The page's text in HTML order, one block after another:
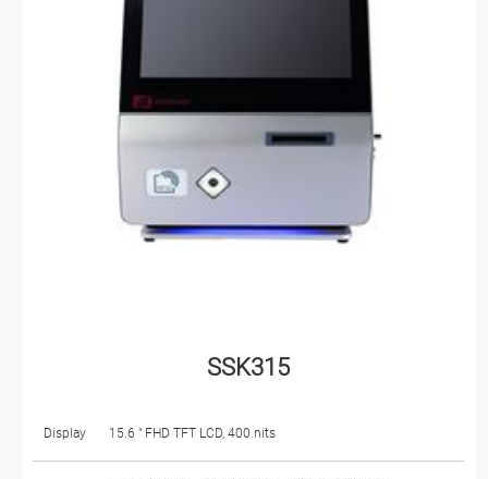
SSK315
Display 15.6 " FHD TFT LCD, 400 nits